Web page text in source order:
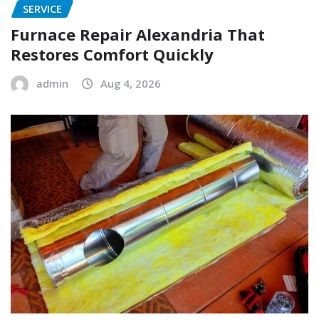
SERVICE
Furnace Repair Alexandria That
Restores Comfort Quickly
admin Aug 4, 2026